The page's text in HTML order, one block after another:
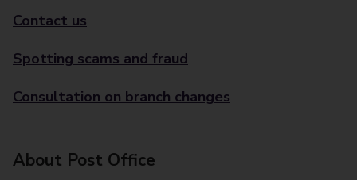
Contact us
Spotting scams and fraud
Consultation on branch changes
About Post Office